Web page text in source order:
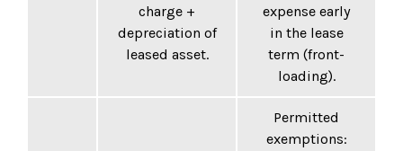
charge +
depreciation of
leased asset.
expense early
in the lease
term (front-
loading).
Permitted
exemptions: